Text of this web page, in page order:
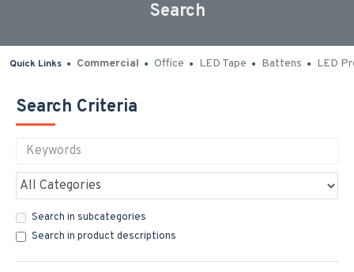
Search
Quick Links Commercial Office LED Tape Battens LED
Search Criteria
Search in subcategories
Search in product descriptions